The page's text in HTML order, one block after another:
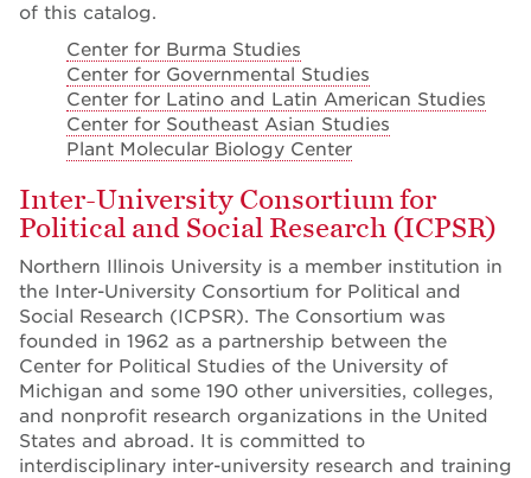
of this catalog.
Center for Burma Studies
Center for Governmental Studies
Center for Latino and Latin American Studies
Center for Southeast Asian Studies
Plant Molecular Biology Center
Inter-University Consortium for
Political and Social Research (ICPSR)
Northern Illinois University is a member institution in
the Inter-University Consortium for Political and
Social Research (ICPSR). The Consortium was
founded in 1962 as a partnership between the
Center for Political Studies of the University of
Michigan and some 190 other universities, colleges,
and nonprofit research organizations in the United
States and abroad. It is committed to
interdisciplinary inter-university research and training